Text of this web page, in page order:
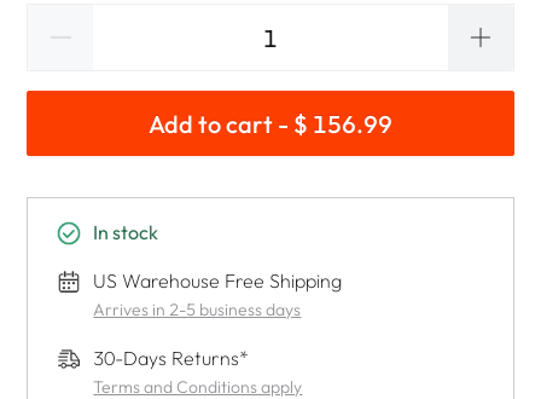
Add to cart - $ 156.99
In stock
US Warehouse Free Shipping
Arrives in 2-5 business days
30-Days Returns*
Terms and Conditions apply